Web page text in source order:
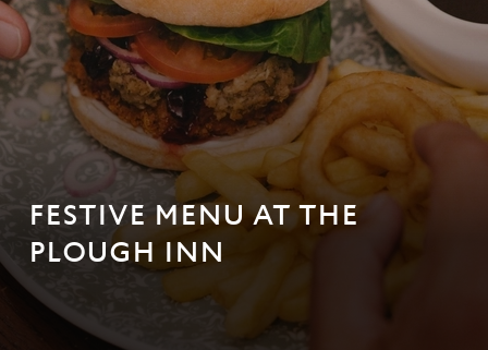
FESTIVE MENU AT THE
PLOUGH INN